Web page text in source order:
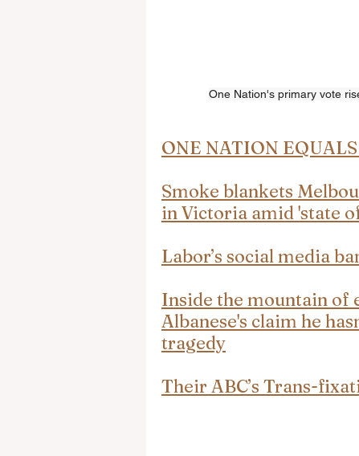
One Nation's primary vote
ONE NATION
Smoke blankets
in Victoria amid 'state
Labor’s social media
Inside the mountain of
Albanese's claim he
tragedy
Their ABC’s Trans-